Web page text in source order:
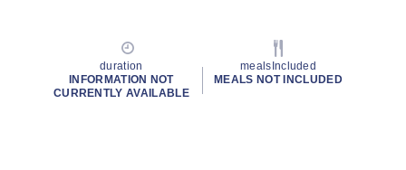
duration
INFORMATION NOT
CURRENTLY AVAILABLE
mealsIncluded
MEALS NOT INCLUDED